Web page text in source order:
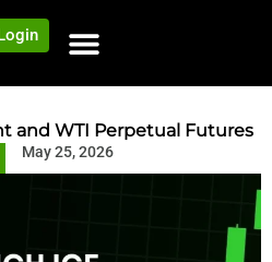
and WTI Perpetual Futures
May 25, 2026